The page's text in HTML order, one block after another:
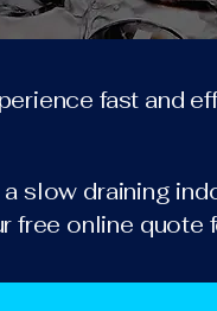
fast and
slow draining
free online quote